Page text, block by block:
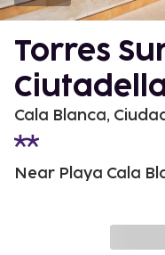
Torres
Cala Blanca,
Near Playa Cala